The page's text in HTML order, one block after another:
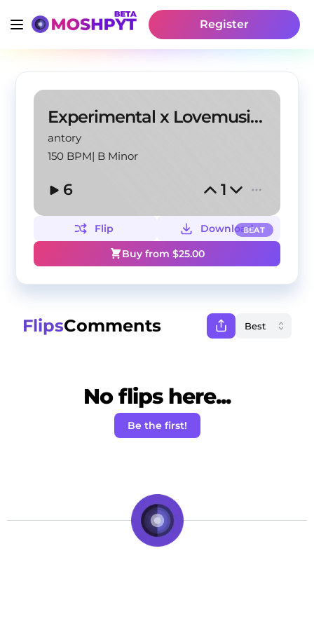
Register
Experimental x Lovemusic "Star" @antory
antory
150 BPM| B Minor
6 1
BEAT
Flip
Download
Buy from $25.00
FlipsComments
No flips here...
Be the first!